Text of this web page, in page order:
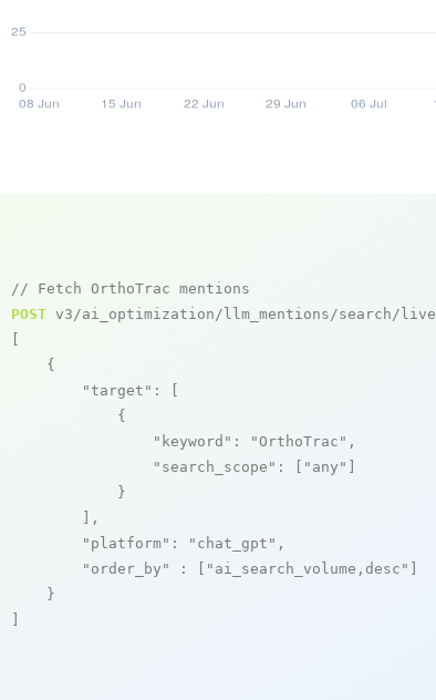
// Fetch OrthoTrac mentions
POST v3/ai_optimization/llm_mentions/search/live
    {
"target" : [
            {
"keyword" : "OrthoTrac" ,
"search_scope" : [ "any"
            }
        ],
"platform" : "chat_gpt" ,
"order_by"
: [ "ai_search_volume,desc"
    }